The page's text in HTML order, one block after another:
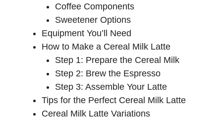
Coffee Components
Sweetener Options
Equipment You’ll Need
How to Make a Cereal Milk Latte
Step 1: Prepare the Cereal Milk
Step 2: Brew the Espresso
Step 3: Assemble Your Latte
Tips for the Perfect Cereal Milk Latte
Cereal Milk Latte Variations